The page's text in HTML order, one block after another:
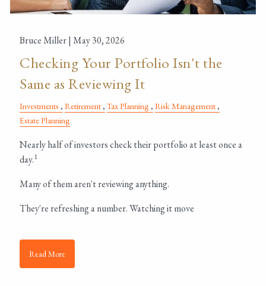
Bruce Miller |May 30, 2026
Checking Your Portfolio Isn't the
Same as Reviewing It
Investments Retirement Tax Planning Risk Management
Estate Planning
Nearly half of investors check their portfolio at least once a
day.1
Many of them aren't reviewing anything.
They're refreshing a number. Watching it move
Read More